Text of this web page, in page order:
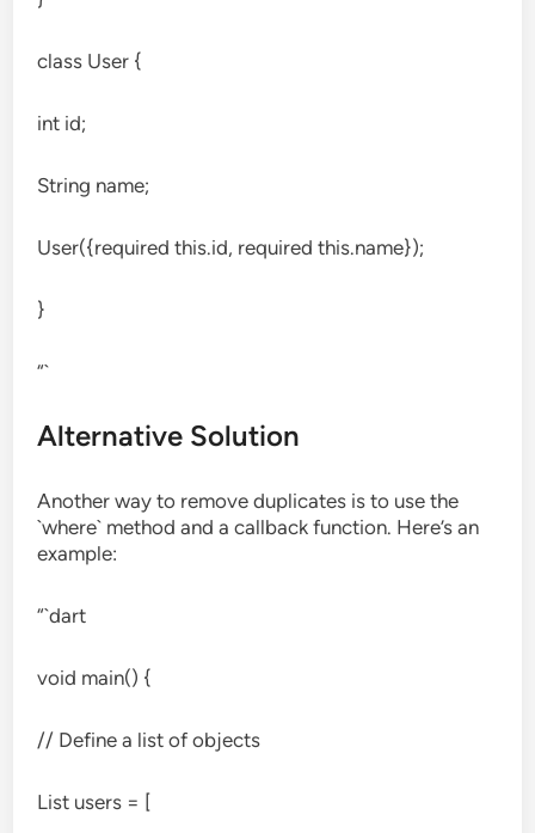
class User {
int id;
String name;
User({required this.id, required this.name});
}
“`
Alternative Solution
Another way to remove duplicates is to use the
`where` method and a callback function. Here’s an
example:
“`dart
void main() {
// Define a list of objects
List users = [